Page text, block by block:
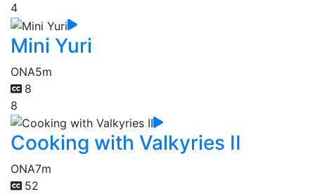
4
Mini Yuri
ONA5m
8
8
Cooking with Valkyries II
ONA7m
52